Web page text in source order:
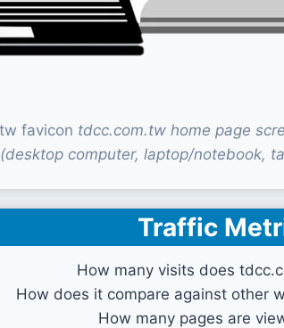
tdcc.com.tw home page
(desktop computer, laptop/notebook,
Traffic
How many visits does
How does it compare against other
How many pages are